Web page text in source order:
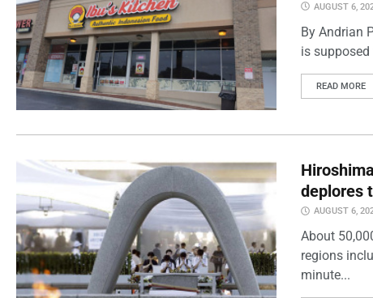
AUGUST 6,
By Andrian
is supposed
READ MORE
deplores
AUGUST 6,
About
regions
minute...